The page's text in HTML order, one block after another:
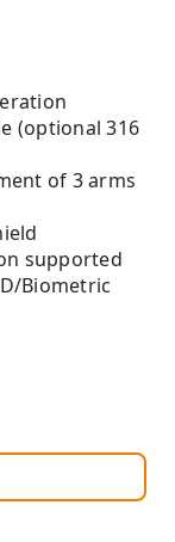
(optional 316
of 3 arms
supported
Biometric